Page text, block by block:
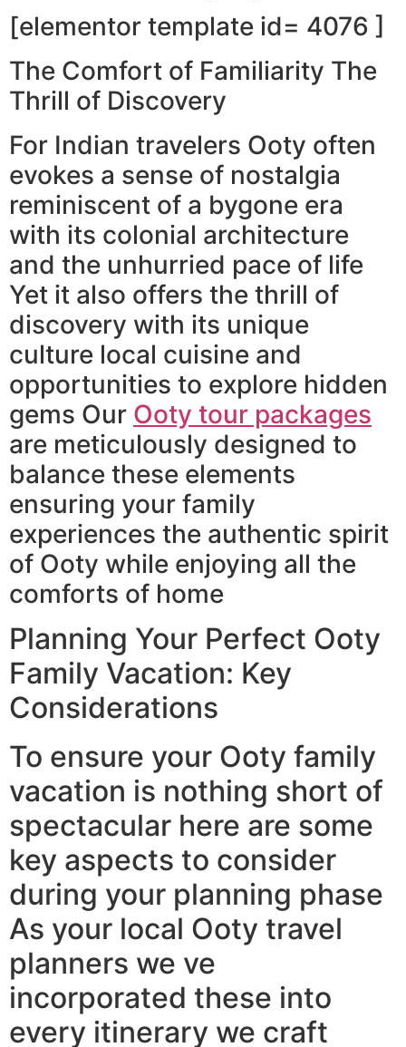
[elementor template id= 4076 ]
The Comfort of Familiarity The
Thrill of Discovery
For Indian travelers Ooty often
evokes a sense of nostalgia
reminiscent of a bygone era
with its colonial architecture
and the unhurried pace of life
Yet it also offers the thrill of
discovery with its unique
culture local cuisine and
opportunities to explore hidden
gems Our Ooty tour packages
are meticulously designed to
balance these elements
ensuring your family
experiences the authentic spirit
of Ooty while enjoying all the
comforts of home
Planning Your Perfect Ooty
Family Vacation: Key
Considerations
To ensure your Ooty family
vacation is nothing short of
spectacular here are some
key aspects to consider
during your planning phase
As your local Ooty travel
planners we ve
incorporated these into
every itinerary we craft